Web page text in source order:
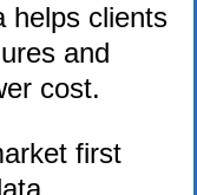
helps clients
and
cost.
first